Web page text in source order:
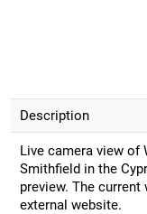
Description
Live camera view of
Smithfield in the
preview. The
external website.